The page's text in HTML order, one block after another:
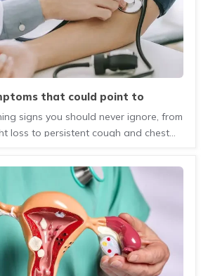
signs you should never ignore, from
loss to persistent cough and chest